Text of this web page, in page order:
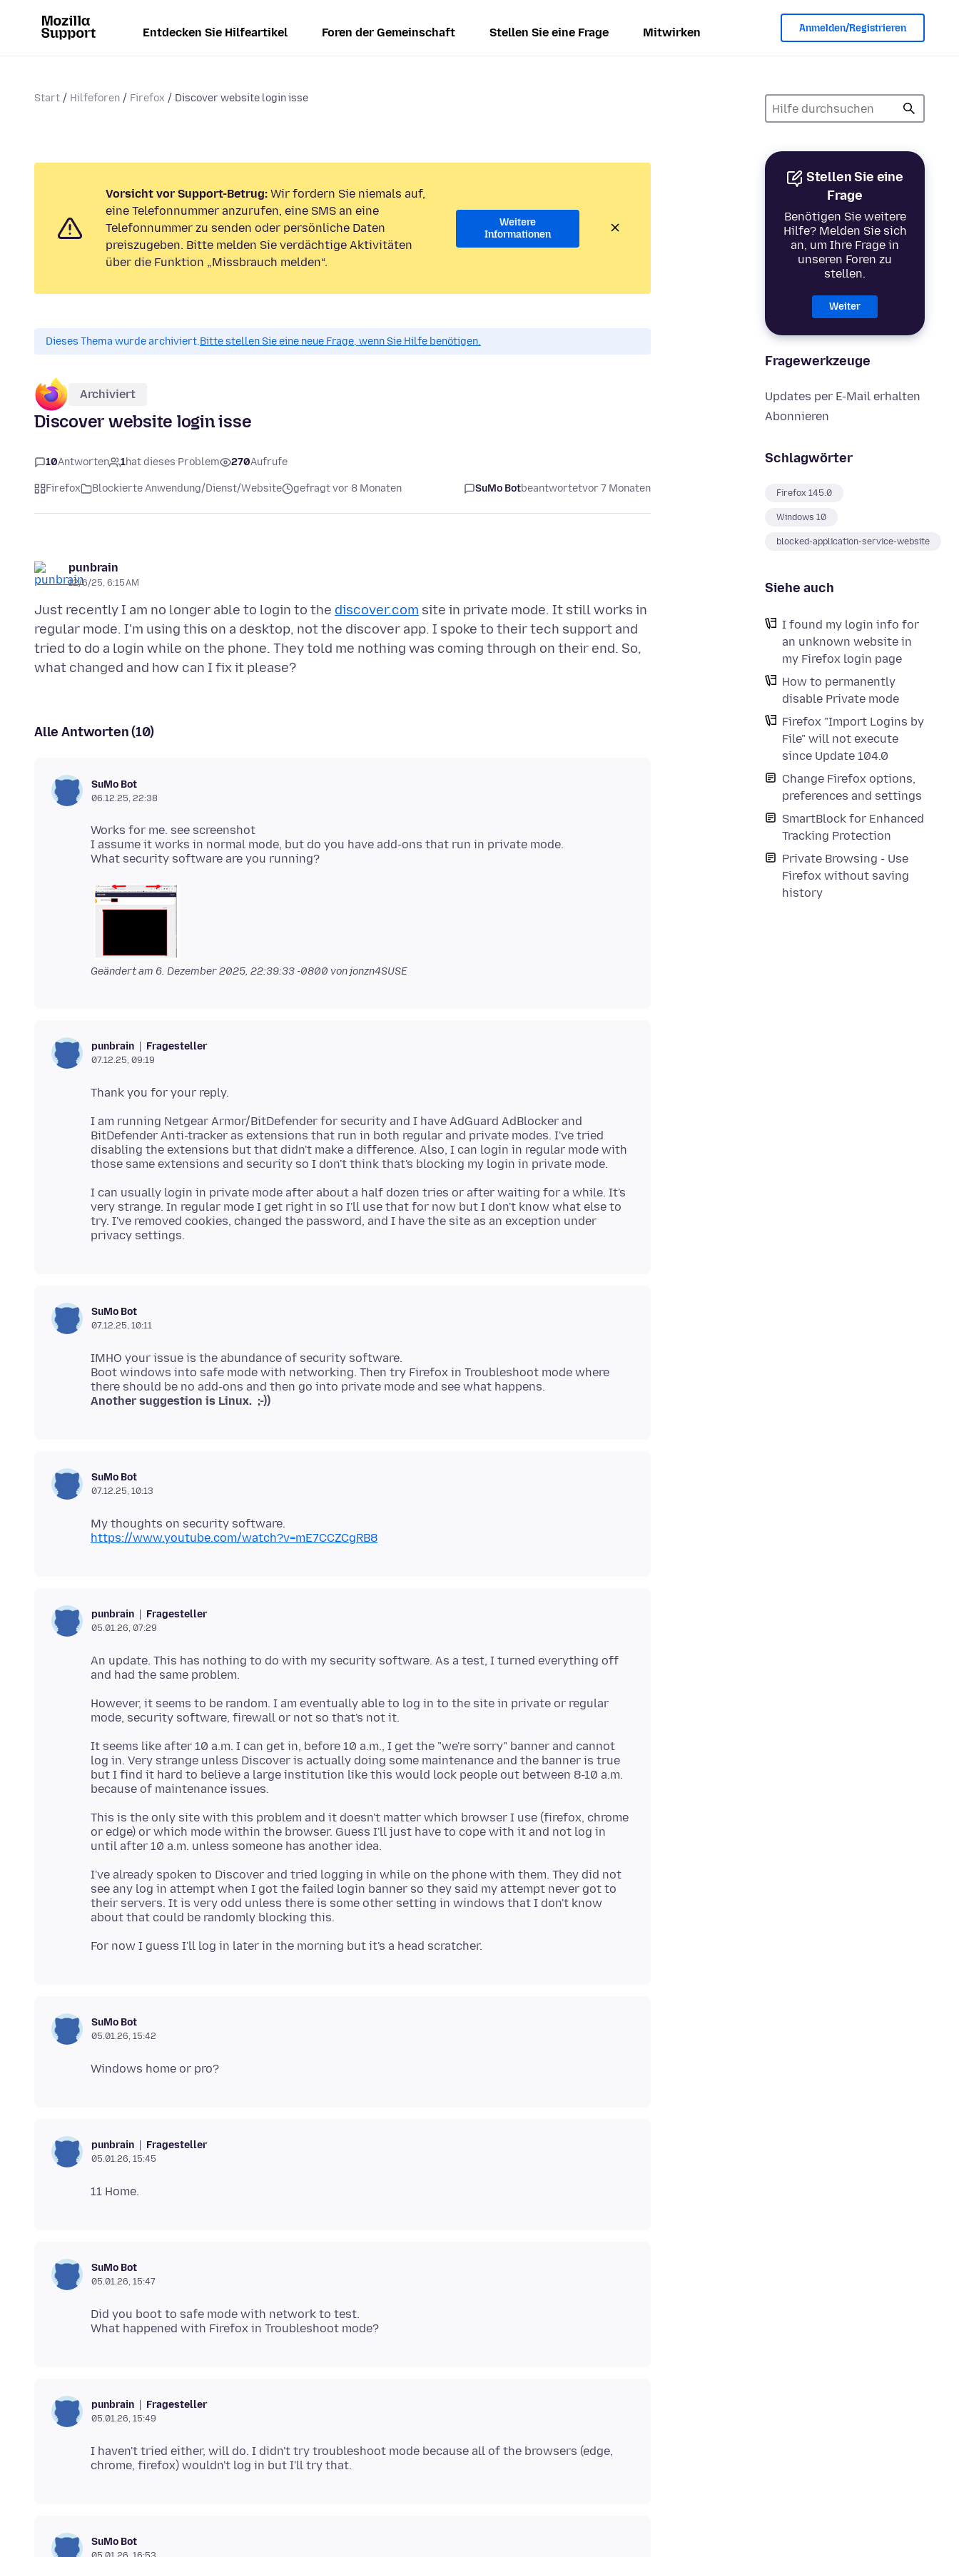
Entdecken Sie Hilfeartikel Foren der Gemeinschaft Stellen Sie eine Frage Mitwirken Anmelden/Registrieren
Start Hilfeforen Firefox Discover website login isse
Stellen Sie eine
Frage
Benötigen Sie weitere
Hilfe? Melden Sie sich
an, um Ihre Frage in
unseren Foren zu
stellen.
Weiter
Fragewerkzeuge
Updates per E-Mail erhalten
Abonnieren
Schlagwörter
Firefox 145.0
Windows 10
blocked-application-service-website
Siehe auch
I found my login info for
an unknown website in
my Firefox login page
How to permanently
disable Private mode
Firefox "Import Logins by
File" will not execute
since Update 104.0
Change Firefox options,
preferences and settings
SmartBlock for Enhanced
Tracking Protection
Private Browsing - Use
Firefox without saving
history
Vorsicht vor Support-Betrug: Wir fordern Sie niemals auf,
eine Telefonnummer anzurufen, eine SMS an eine
Telefonnummer zu senden oder persönliche Daten
preiszugeben. Bitte melden Sie verdächtige Aktivitäten
über die Funktion „Missbrauch melden“.
Weitere
Informationen
Dieses Thema wurde archiviert.Bitte stellen Sie eine neue Frage, wenn Sie Hilfe benötigen.
Archiviert
Discover website login isse
10Antworten 1hat dieses Problem 270Aufrufe
Firefox Blockierte Anwendung/Dienst/Website gefragt vor 8 Monaten SuMo Botbeantwortetvor 7 Monaten
punbrain
12/6/25, 6:15 AM
Just recently I am no longer able to login to the discover.com site in private mode. It still works in
regular mode. I'm using this on a desktop, not the discover app. I spoke to their tech support and
tried to do a login while on the phone. They told me nothing was coming through on their end. So,
Alle Antworten (10)
SuMo Bot
06.12.25, 22:38
Works for me. see screenshot
I assume it works in normal mode, but do you have add-ons that run in private mode.
Geändert am 6. Dezember 2025, 22:39:33 -0800 von jonzn4SUSE
punbrain Fragesteller
07.12.25, 09:19
I am running Netgear Armor/BitDefender for security and I have AdGuard AdBlocker and
BitDefender Anti-tracker as extensions that run in both regular and private modes. I've tried
disabling the extensions but that didn't make a difference. Also, I can login in regular mode with
I can usually login in private mode after about a half dozen tries or after waiting for a while. It's
very strange. In regular mode I get right in so I'll use that for now but I don't know what else to
try. I've removed cookies, changed the password, and I have the site as an exception under
SuMo Bot
07.12.25, 10:11
IMHO your issue is the abundance of security software.
Boot windows into safe mode with networking. Then try Firefox in Troubleshoot mode where
Another suggestion is Linux. ;-))
SuMo Bot
07.12.25, 10:13
https://www.youtube.com/watch?v=mE7CCZCgRB8
punbrain Fragesteller
05.01.26, 07:29
An update. This has nothing to do with my security software. As a test, I turned everything off
However, it seems to be random. I am eventually able to log in to the site in private or regular
It seems like after 10 a.m. I can get in, before 10 a.m., I get the "we're sorry" banner and cannot
log in. Very strange unless Discover is actually doing some maintenance and the banner is true
but I find it hard to believe a large institution like this would lock people out between 8-10 a.m.
This is the only site with this problem and it doesn't matter which browser I use (firefox, chrome
or edge) or which mode within the browser. Guess I'll just have to cope with it and not log in
I've already spoken to Discover and tried logging in while on the phone with them. They did not
see any log in attempt when I got the failed login banner so they said my attempt never got to
their servers. It is very odd unless there is some other setting in windows that I don't know
SuMo Bot
05.01.26, 15:42
punbrain Fragesteller
05.01.26, 15:45
SuMo Bot
05.01.26, 15:47
Did you boot to safe mode with network to test.
punbrain Fragesteller
05.01.26, 15:49
I haven't tried either, will do. I didn't try troubleshoot mode because all of the browsers (edge,
SuMo Bot